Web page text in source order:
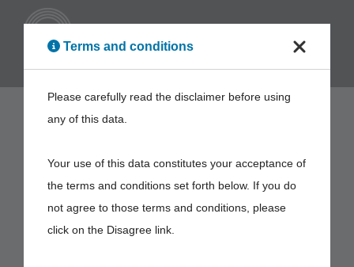
Terms and conditions
Please carefully read the disclaimer before using
any of this data.
Your use of this data constitutes your acceptance of
the terms and conditions set forth below. If you do
not agree to those terms and conditions, please
click on the Disagree link.